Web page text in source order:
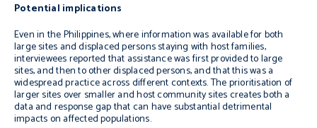
Potential implications
Even in the Philippines, where information was available for both
large sites and displaced persons staying with host families,
interviewees reported that assistance was first provided to large
sites, and then to other displaced persons, and that this was a
widespread practice across different contexts. The prioritisation of
larger sites over smaller and host community sites creates both a
data and response gap that can have substantial detrimental
impacts on affected populations.